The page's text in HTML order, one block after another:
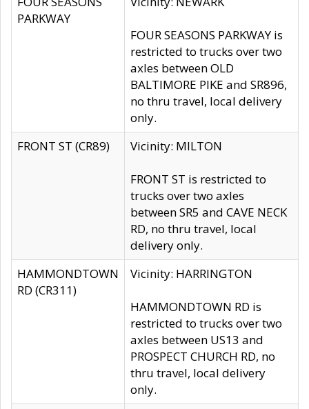
PARKWAY
FOUR SEASONS PARKWAY is
restricted to trucks over two
axles between OLD
BALTIMORE PIKE and SR896,
no thru travel, local delivery
only.
FRONT ST (CR89)
Vicinity: MILTON
FRONT ST is restricted to
trucks over two axles
between SR5 and CAVE NECK
RD, no thru travel, local
delivery only.
HAMMONDTOWN
RD (CR311)
Vicinity: HARRINGTON
HAMMONDTOWN RD is
restricted to trucks over two
axles between US13 and
PROSPECT CHURCH RD, no
thru travel, local delivery
only.